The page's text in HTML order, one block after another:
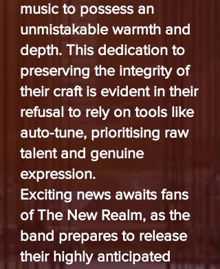
music to possess an
unmistakable warmth and
depth. This dedication to
preserving the integrity of
their craft is evident in their
refusal to rely on tools like
auto-tune, prioritising raw
talent and genuine
expression.
Exciting news awaits fans
of The New Realm, as the
band prepares to release
their highly anticipated